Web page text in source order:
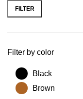
FILTER
Filter by color
Black
Brown